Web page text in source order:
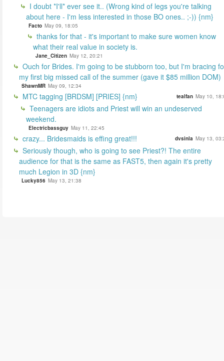
I doubt *I'll* ever see it.. (Wrong kind of legs you're talking
about here - I'm less interested in those BO ones.. ;-)) {nm}
Facto May 09, 18:05
thanks for that - it's important to make sure women know
what their real value in society is.
Jane_Citizen May 12, 20:21
Ouch for Brides. I'm going to be stubborn too, but I'm bracing
my first big missed call of the summer (gave it $85 million DOM)
ShawnMR May 09, 12:34
MTC tagging [BRDSM] [PRIES] {nm} tealfan May 10,
Teenagers are idiots and Priest will win an undeserved
weekend.
Electricbassguy May 11, 22:45
crazy... Bridesmaids is effing great!!! dvsinla May 13,
Seriously though, who is going to see Priest?! The entire
audience for that is the same as FAST5, then again it's pretty
much Legion in 3D {nm}
Lucky856 May 13, 21:38